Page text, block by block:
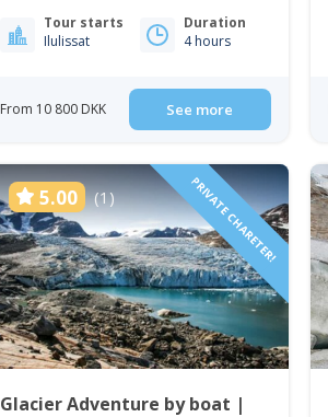
Tour starts
Ilulissat
Duration
4 hours
From 10 800 DKK See more
5.00 (1) PRIVATE CHARETER!
Glacier Adventure by boat |